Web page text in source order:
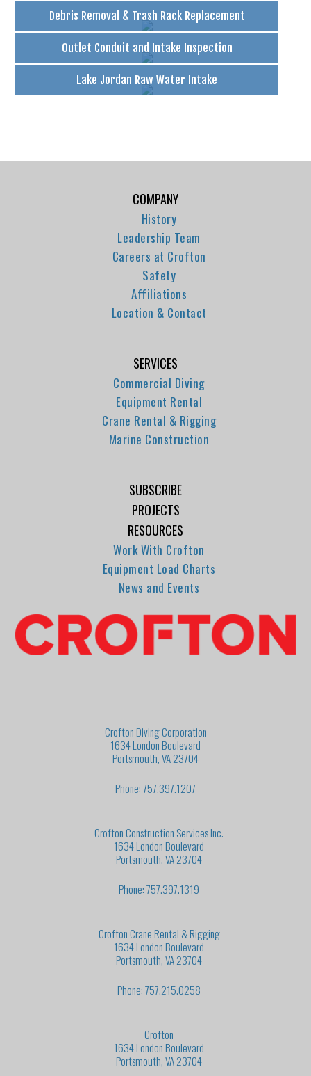
Debris Removal & Trash Rack Replacement
Outlet Conduit and Intake Inspection
Lake Jordan Raw Water Intake
COMPANY
History
Leadership Team
Careers at Crofton
Safety
Affiliations
Location & Contact
SERVICES
Commercial Diving
Equipment Rental
Crane Rental & Rigging
Marine Construction
SUBSCRIBE
PROJECTS
RESOURCES
Work With Crofton
Equipment Load Charts
News and Events
Crofton Diving Corporation
1634 London Boulevard
Portsmouth, VA 23704
Phone: 757.397.1207
Crofton Construction Services Inc.
1634 London Boulevard
Portsmouth, VA 23704
Phone: 757.397.1319
Crofton Crane Rental & Rigging
1634 London Boulevard
Portsmouth, VA 23704
Phone: 757.215.0258
Crofton
1634 London Boulevard
Portsmouth, VA 23704